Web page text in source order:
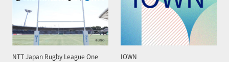
NTT Japan Rugby League One IOWN